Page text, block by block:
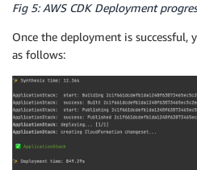
Fig 5: AWS CDK Deployment
Once the deployment is successful,
as follows: